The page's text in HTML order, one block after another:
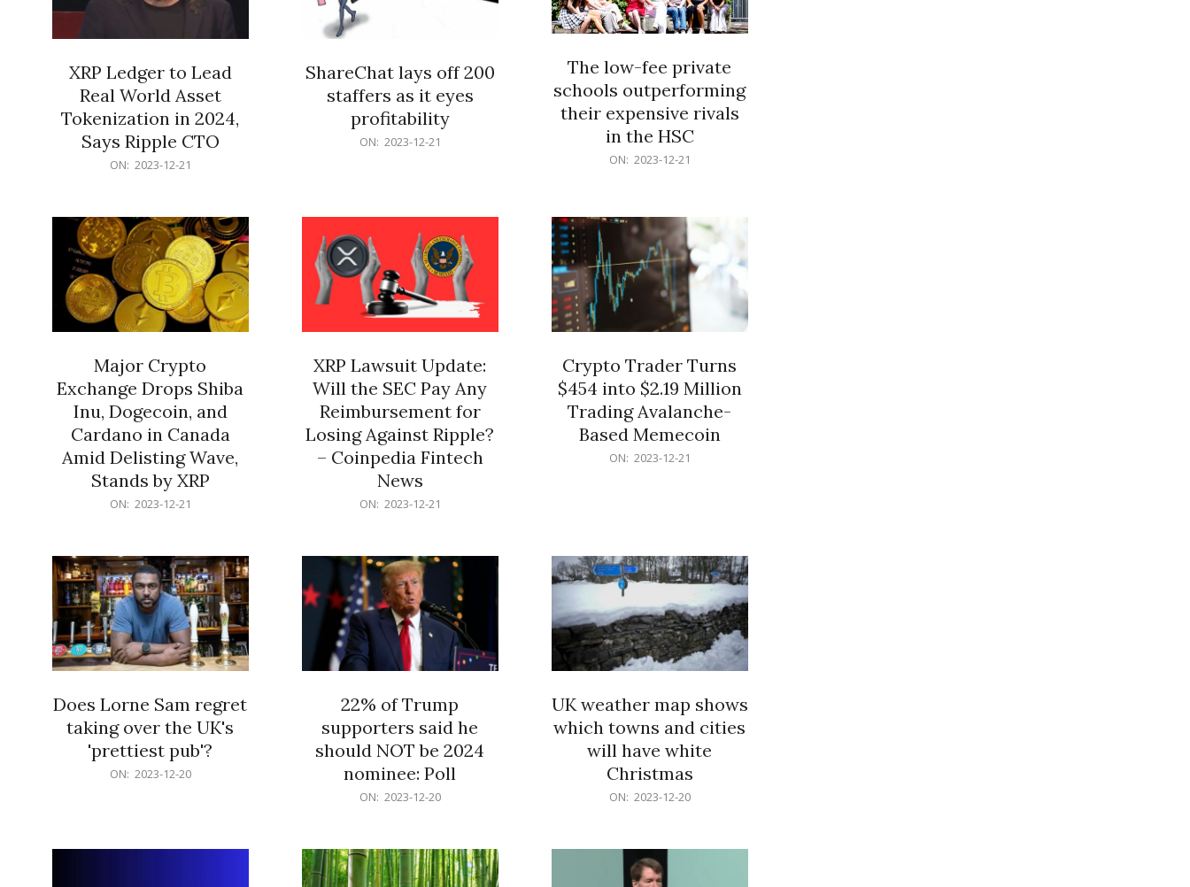
XRP Ledger to Lead
Real World Asset
Tokenization in 2024,
Says Ripple CTO
ON: 2023-12-21
ShareChat lays off 200
staffers as it eyes
profitability
ON: 2023-12-21
The low-fee private
schools outperforming
their expensive rivals
in the HSC
ON: 2023-12-21
Major Crypto
Exchange Drops Shiba
Inu, Dogecoin, and
Cardano in Canada
Amid Delisting Wave,
Stands by XRP
ON: 2023-12-21
XRP Lawsuit Update:
Will the SEC Pay Any
Reimbursement for
Losing Against Ripple?
– Coinpedia Fintech
News
ON: 2023-12-21
Crypto Trader Turns
$454 into $2.19 Million
Trading Avalanche-
Based Memecoin
ON: 2023-12-21
Does Lorne Sam regret
taking over the UK's
'prettiest pub'?
ON: 2023-12-20
22% of Trump
supporters said he
should NOT be 2024
nominee: Poll
ON: 2023-12-20
UK weather map shows
which towns and cities
will have white
Christmas
ON: 2023-12-20